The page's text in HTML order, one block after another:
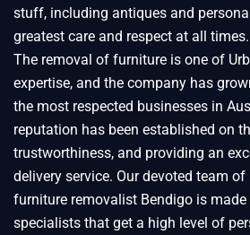
stuff, including antiques and
greatest care and respect at all times.
The removal of furniture is one of
expertise, and the company has
the most respected businesses in
reputation has been established on
trustworthiness, and providing an
delivery service. Our devoted team
furniture removalist Bendigo is
specialists that get a high level of